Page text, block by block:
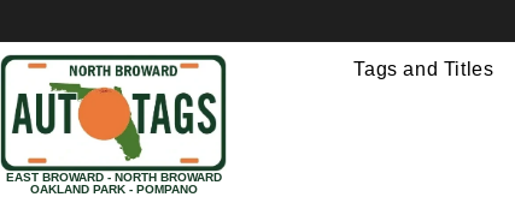
EAST BROWARD - NORTH BROWARD
OAKLAND PARK - POMPANO
Tags and Titles